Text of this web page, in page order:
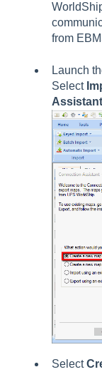
from
Launch
Select
Assistant
Select